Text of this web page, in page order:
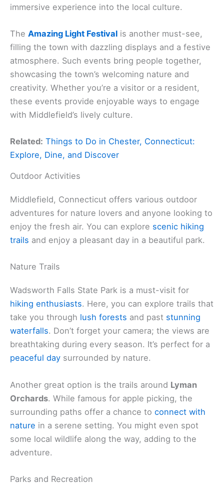
immersive experience into the local culture.
The Amazing Light Festival is another must-see,
filling the town with dazzling displays and a festive
atmosphere. Such events bring people together,
showcasing the town’s welcoming nature and
creativity. Whether you’re a visitor or a resident,
these events provide enjoyable ways to engage
with Middlefield’s lively culture.
Related: Things to Do in Chester, Connecticut:
Explore, Dine, and Discover
Outdoor Activities
Middlefield, Connecticut offers various outdoor
adventures for nature lovers and anyone looking to
enjoy the fresh air. You can explore scenic hiking
trails and enjoy a pleasant day in a beautiful park.
Nature Trails
Wadsworth Falls State Park is a must-visit for
hiking enthusiasts. Here, you can explore trails that
take you through lush forests and past stunning
waterfalls. Don’t forget your camera; the views are
breathtaking during every season. It’s perfect for a
peaceful day surrounded by nature.
Another great option is the trails around Lyman
Orchards. While famous for apple picking, the
surrounding paths offer a chance to connect with
nature in a serene setting. You might even spot
some local wildlife along the way, adding to the
adventure.
Parks and Recreation